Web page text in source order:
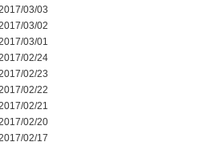
03/03
03/02
03/01
02/24
02/23
02/22
02/21
02/20
02/17